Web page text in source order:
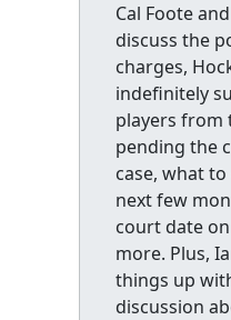
Cal Foote
discuss the
charges,
indefinitely
players from
pending the
case, what
next few
court date
more. Plus,
things up
discussion